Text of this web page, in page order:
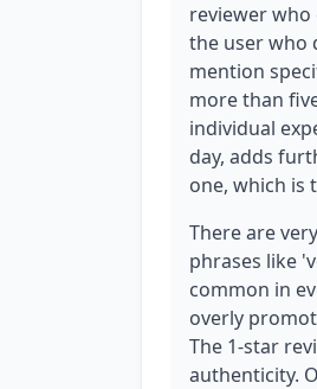
reviewer
the user who
mention
more than
individual
day, adds
one, which is
There are
phrases like
common in
overly
The 1-star
authenticity.